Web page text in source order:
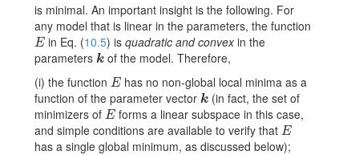
is minimal. An important insight is the following. For
any model that is linear in the parameters, the function
E
E in Eq. (10.5) isquadratic and convexin the
parameters k
kof the model. Therefore,
(i) the function E
E has no non-global local minima as a
function of the parameter vector k
k(in fact, the set of
minimizers of E
E forms a linear subspace in this case,
and simple conditions are available to verify that E
E
has a single global minimum, as discussed below);